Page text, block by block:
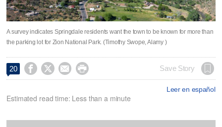
A survey indicates Springdale residents want the town to be known for more than
the parking lot for Zion National Park. (Timothy Swope, Alamy )
20     Save Story
Leer en español
Estimated read time: Less than a minute